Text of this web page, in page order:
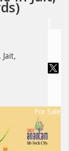
For Sale